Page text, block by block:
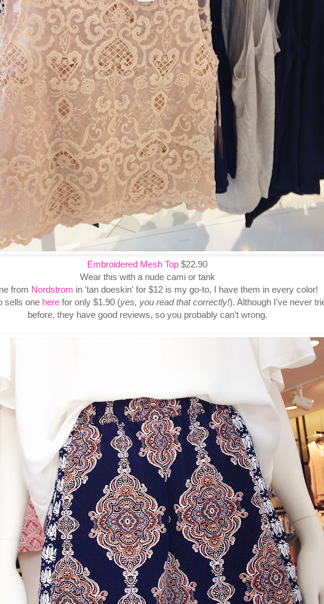
Embroidered Mesh Top $22.90
Wear this with a nude cami or tank
from Nordstrom in 'tan doeskin' for $12 is my go-to, I have them in every color!
sells one here for only $1.90 (yes, you read that correctly!). Although I've never
before, they have good reviews, so you probably can't wrong.